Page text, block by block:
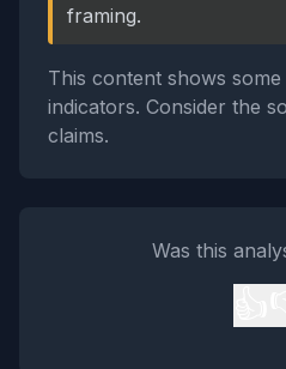
framing.
This content shows
indicators. Consider the
claims.
Was this